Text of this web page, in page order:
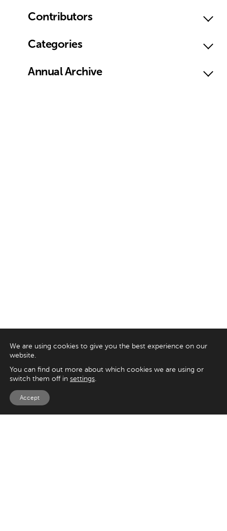
Contributors
Categories
Annual Archive
We are using cookies to give you the best experience on our
website.
You can find out more about which cookies we are using or
switch them off in settings.
Accept